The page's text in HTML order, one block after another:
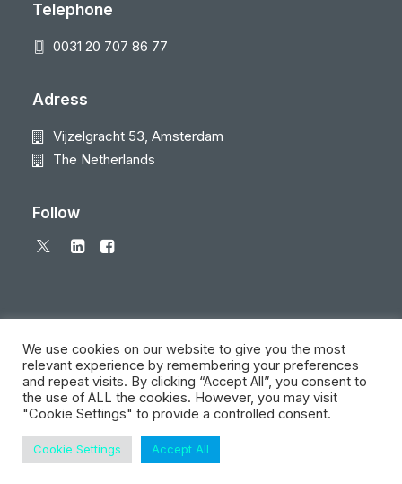
Telephone
0031 20 707 86 77
Adress
Vijzelgracht 53, Amsterdam
The Netherlands
Follow
© 2026 Local Eyes - The Location Data Company. All rights reserved
We use cookies on our website to give you the most
relevant experience by remembering your preferences
and repeat visits. By clicking “Accept All”, you consent to
the use of ALL the cookies. However, you may visit
"Cookie Settings" to provide a controlled consent.
Cookie Settings Accept All